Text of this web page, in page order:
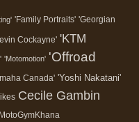
'Family Portraits' 'Georgian
Cockayne' 'KTM
'Motomotion' 'Offroad
Canada' 'Yoshi Nakatani'
Cecile Gambin
MotoGymKhana